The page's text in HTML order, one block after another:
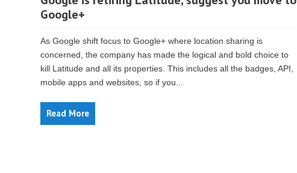
Google+
As Google shift focus to Google+ where location sharing is
concerned, the company has made the logical and bold choice to
kill Latitude and all its properties. This includes all the badges, API,
mobile apps and websites, so if you...
Read More